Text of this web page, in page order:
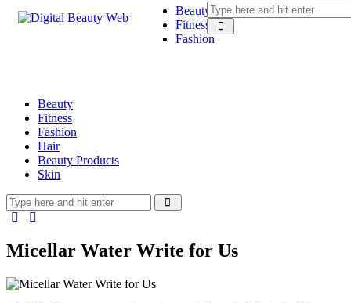
Beauty
Fitness
Fashion
Beauty
Fitness
Fashion
Hair
Beauty Products
Skin
Micellar Water Write for Us